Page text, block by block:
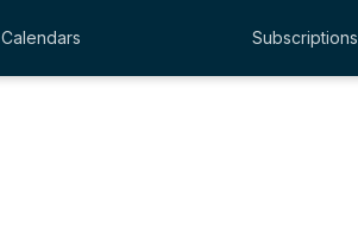
Calendars Subscriptions